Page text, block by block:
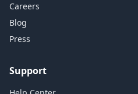
Careers
Blog
Press
Support